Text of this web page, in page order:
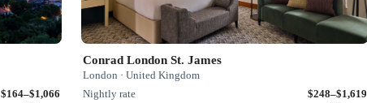
$164–$1,066
Conrad London St. James
London · United Kingdom
Nightly rate
$248–$1,619